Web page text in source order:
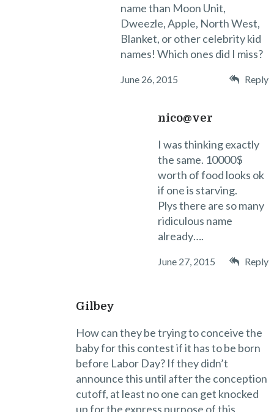
name than Moon Unit,
Dweezle, Apple, North West,
Blanket, or other celebrity kid
names! Which ones did I miss?
June 26, 2015 Reply
nico@ver
I was thinking exactly
the same. 10000$
worth of food looks ok
if one is starving.
Plys there are so many
ridiculous name
already….
June 27, 2015 Reply
Gilbey
How can they be trying to conceive the
baby for this contest if it has to be born
before Labor Day? If they didn’t
announce this until after the conception
cutoff, at least no one can get knocked
up for the express purpose of this